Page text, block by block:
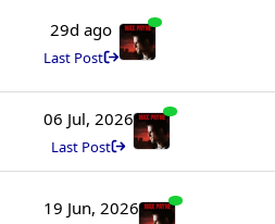
29d ago
Last Post
06 Jul, 2026
Last Post
19 Jun, 2026